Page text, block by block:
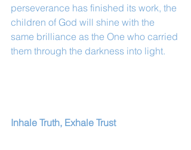
perseverance has finished its work, the
children of God will shine with the
same brilliance as the One who carried
them through the darkness into light.
Inhale Truth, Exhale Trust